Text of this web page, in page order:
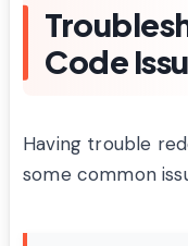
Code
Having trouble
some common